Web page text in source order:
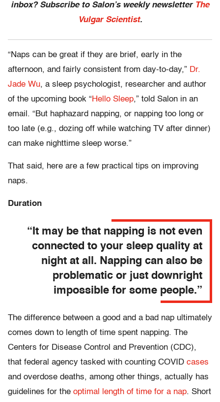
inbox? Subscribe to Salon’s weekly newsletter The
Vulgar Scientist.
“Naps can be great if they are brief, early in the
afternoon, and fairly consistent from day-to-day,” Dr.
Jade Wu, a sleep psychologist, researcher and author
of the upcoming book “Hello Sleep,” told Salon in an
email. “But haphazard napping, or napping too long or
too late (e.g., dozing off while watching TV after dinner)
can make nighttime sleep worse.”
That said, here are a few practical tips on improving
naps.
Duration
“It may be that napping is not even
connected to your sleep quality at
night at all. Napping can also be
problematic or just downright
impossible for some people.”
The difference between a good and a bad nap ultimately
comes down to length of time spent napping. The
Centers for Disease Control and Prevention (CDC),
that federal agency tasked with counting COVID cases
and overdose deaths, among other things, actually has
guidelines for the optimal length of time for a nap. Short